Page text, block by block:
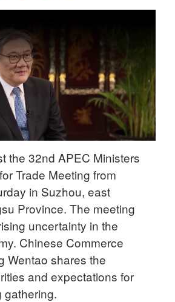
the 32nd APEC Ministers
Trade Meeting from
in Suzhou, east
Province. The meeting
uncertainty in the
Chinese Commerce
Wentao shares the
and expectations for
gathering.